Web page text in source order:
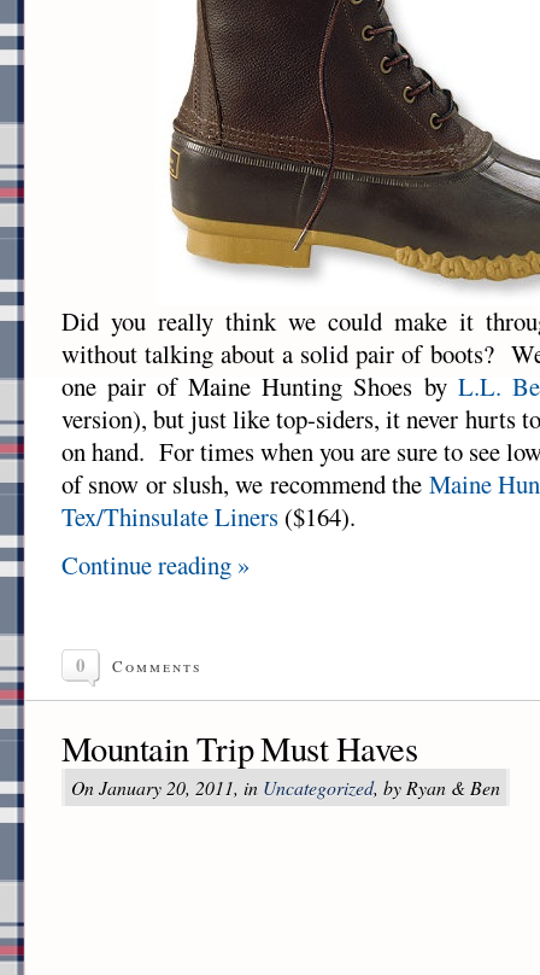
Did you really think we could make it
without talking about a solid pair of boots?
one pair of Maine Hunting Shoes by L.L.
version), but just like top-siders, it never hurts
on hand. For times when you are sure to see
of snow or slush, we recommend the Maine
Tex/Thinsulate Liners ($164).
Continue reading »
0 Comments
Mountain Trip Must Haves
On January 20, 2011, in Uncategorized, by Ryan & Ben